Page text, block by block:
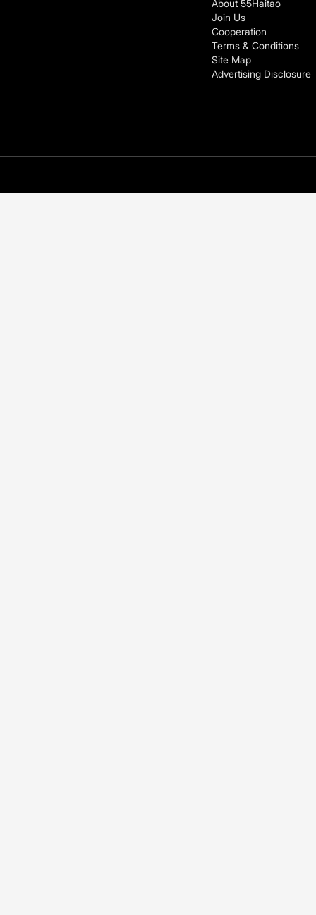
About 55Haitao
Join Us
Cooperation
Terms & Conditions
Site Map
Advertising Disclosure